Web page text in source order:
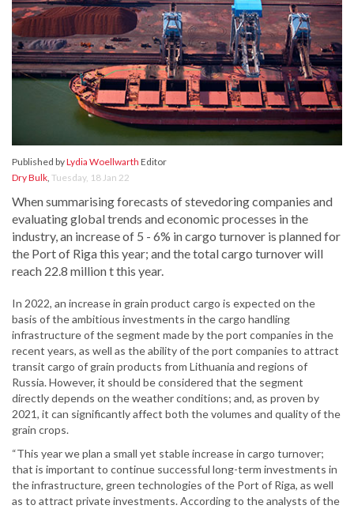
Published byLydia Woellwarth Editor
Dry Bulk, Tuesday, 18 Jan 22
When summarising forecasts of stevedoring companies and
evaluating global trends and economic processes in the
industry, an increase of 5 - 6% in cargo turnover is planned for
the Port of Riga this year; and the total cargo turnover will
reach 22.8 million t this year.
In 2022, an increase in grain product cargo is expected on the
basis of the ambitious investments in the cargo handling
infrastructure of the segment made by the port companies in the
recent years, as well as the ability of the port companies to attract
transit cargo of grain products from Lithuania and regions of
Russia. However, it should be considered that the segment
directly depends on the weather conditions; and, as proven by
2021, it can significantly affect both the volumes and quality of the
grain crops.
“This year we plan a small yet stable increase in cargo turnover;
that is important to continue successful long-term investments in
the infrastructure, green technologies of the Port of Riga, as well
as to attract private investments. According to the analysts of the